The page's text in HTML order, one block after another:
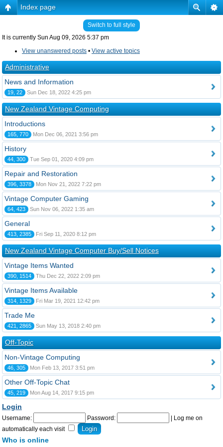
Index page
Switch to full style
It is currently Sun Aug 09, 2026 5:37 pm
View unanswered posts • View active topics
Administrative
News and Information
19, 22 Sun Dec 18, 2022 4:25 pm
New Zealand Vintage Computing
Introductions
165, 770 Mon Dec 06, 2021 3:56 pm
History
44, 300 Tue Sep 01, 2020 4:09 pm
Repair and Restoration
396, 3378 Mon Nov 21, 2022 7:22 pm
Vintage Computer Gaming
64, 423 Sun Nov 06, 2022 1:35 am
General
413, 2385 Fri Sep 11, 2020 8:12 pm
New Zealand Vintage Computer Buy/Sell Notices
Vintage Items Wanted
390, 1514 Thu Dec 22, 2022 2:09 pm
Vintage Items Available
314, 1329 Fri Mar 19, 2021 12:42 pm
Trade Me
421, 2865 Sun May 13, 2018 2:40 pm
Off-Topic
Non-Vintage Computing
46, 305 Mon Feb 13, 2017 3:51 pm
Other Off-Topic Chat
45, 219 Mon Aug 14, 2017 9:15 pm
Login
Username: Password:
Log me on
automatically each visit
Who is online